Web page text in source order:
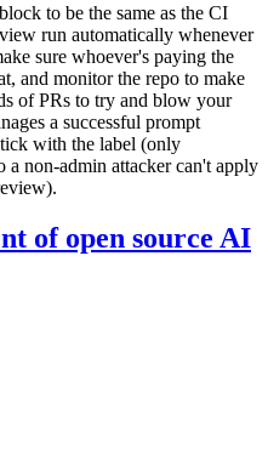
block to be the same as the CI
run automatically whenever
sure whoever's paying the
and monitor the repo to make
of PRs to try and blow your
a successful prompt
with the label (only
a non-admin attacker can't apply
of open source AI